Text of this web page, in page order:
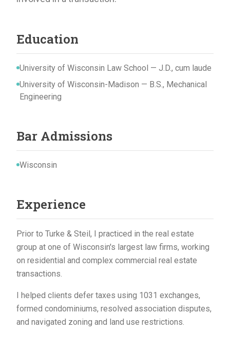
Education
University of Wisconsin Law School — J.D., cum laude
University of Wisconsin-Madison — B.S., Mechanical
Engineering
Bar Admissions
Wisconsin
Experience
Prior to Turke & Steil, I practiced in the real estate
group at one of Wisconsin's largest law firms, working
on residential and complex commercial real estate
transactions.
I helped clients defer taxes using 1031 exchanges,
formed condominiums, resolved association disputes,
and navigated zoning and land use restrictions.